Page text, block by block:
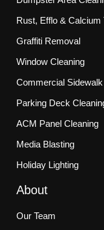
Rust, Efflo & Calcium
Graffiti Removal
Window Cleaning
Commercial
Parking Deck
ACM Panel Cleaning
Media Blasting
Holiday Lighting
About
Our Team